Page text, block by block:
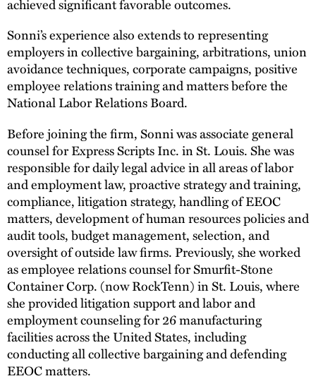
achieved significant favorable outcomes.
Sonni’s experience also extends to representing
employers in collective bargaining, arbitrations, union
avoidance techniques, corporate campaigns, positive
employee relations training and matters before the
National Labor Relations Board.
Before joining the firm, Sonni was associate general
counsel for Express Scripts Inc. in St. Louis. She was
responsible for daily legal advice in all areas of labor
and employment law, proactive strategy and training,
compliance, litigation strategy, handling of EEOC
matters, development of human resources policies and
audit tools, budget management, selection, and
oversight of outside law firms. Previously, she worked
as employee relations counsel for Smurfit-Stone
Container Corp. (now RockTenn) in St. Louis, where
she provided litigation support and labor and
employment counseling for 26 manufacturing
facilities across the United States, including
conducting all collective bargaining and defending
EEOC matters.